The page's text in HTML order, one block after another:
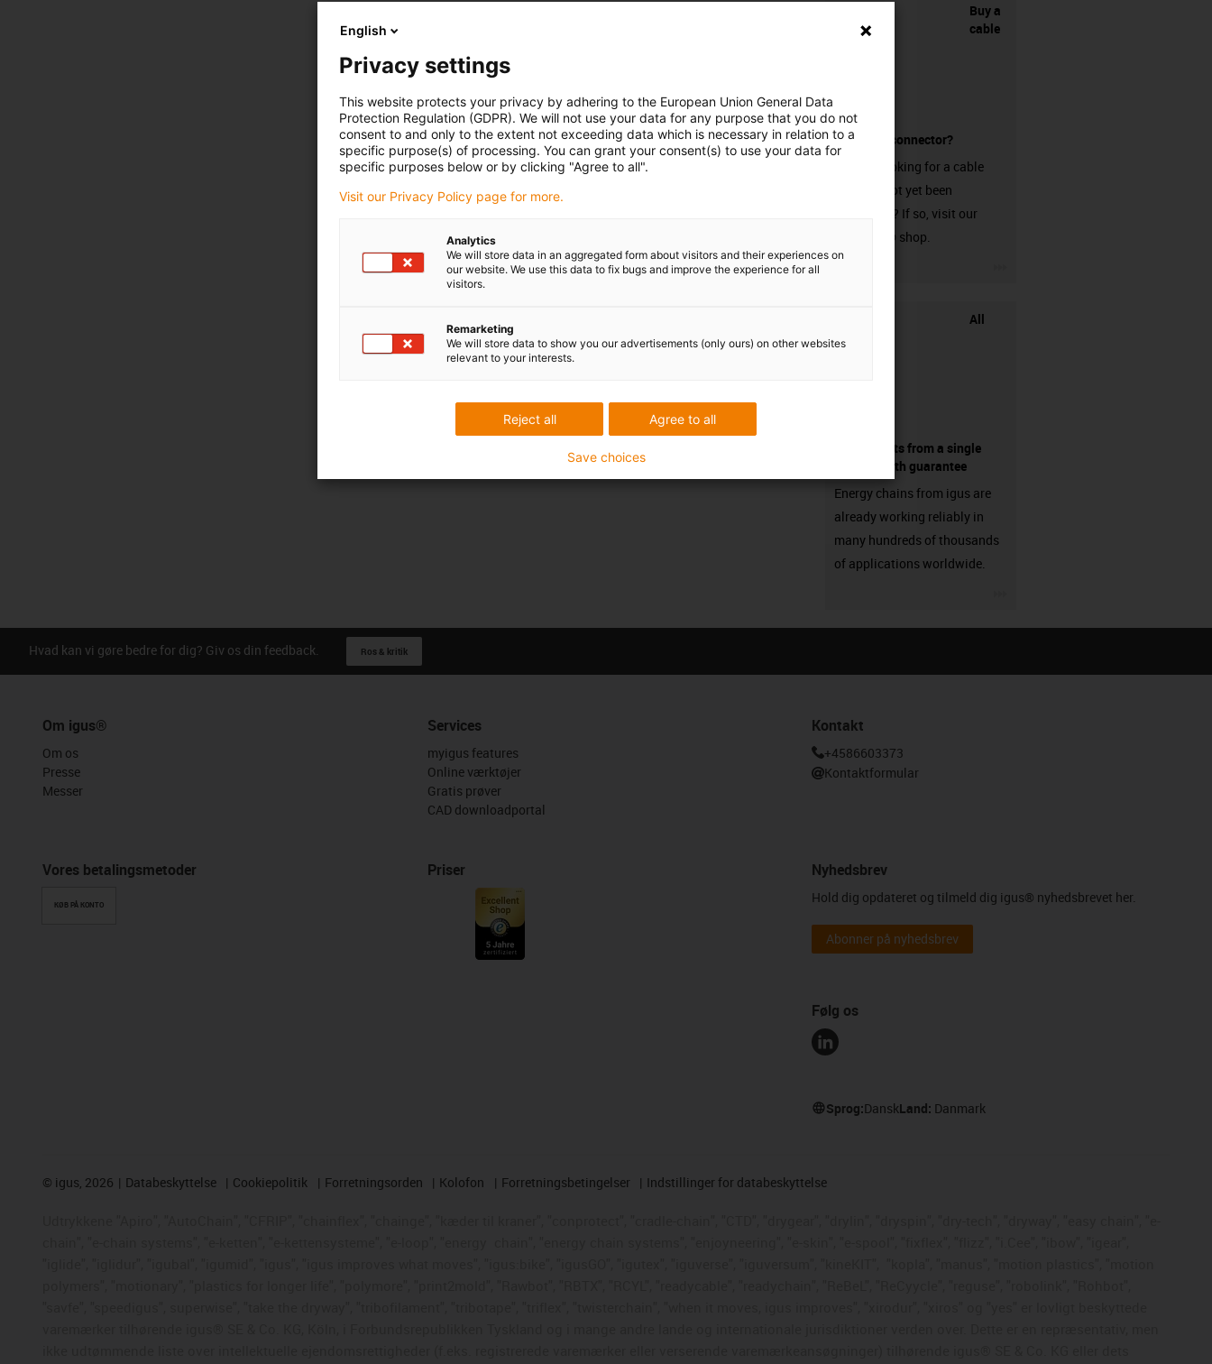
Buy a
cable
without a connector?
Are you looking for a cable
that has not yet been
harnessed? If so, visit our
chainflex® shop.
All
components from a single
source - with guarantee
Energy chains from igus are
already working reliably in
many hundreds of thousands
of applications worldwide.
Hvad kan vi gøre bedre for dig? Giv os din feedback. Ros & kritik
Om igus®
Om os
Presse
Messer
Vores betalingsmetoder
KØB PÅ KONTO
Services
myigus features
Online værktøjer
Gratis prøver
CAD downloadportal
Priser
Kontakt
+4586603373
Kontaktformular
Nyhedsbrev
Hold dig opdateret og tilmeld dig igus® nyhedsbrevet her.
Abonner på nyhedsbrev
Følg os
Sprog:DanskLand: Danmark
© igus, 2026 Databeskyttelse Cookiepolitik Forretningsorden Kolofon Forretningsbetingelser Indstillinger for databeskyttelse
English
Privacy settings
This website protects your privacy by adhering to the European Union General Data
Protection Regulation (GDPR). We will not use your data for any purpose that you do not
consent to and only to the extent not exceeding data which is necessary in relation to a
specific purpose(s) of processing. You can grant your consent(s) to use your data for
specific purposes below or by clicking "Agree to all".
Visit our Privacy Policy page for more.
Analytics
We will store data in an aggregated form about visitors and their experiences on
our website. We use this data to fix bugs and improve the experience for all
visitors.
Remarketing
We will store data to show you our advertisements (only ours) on other websites
relevant to your interests.
Agree to all
Reject all
Save choices